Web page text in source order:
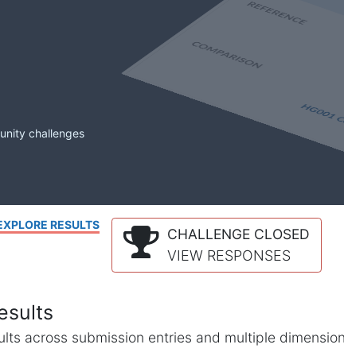
challenges
RESULTS
CHALLENGE CLOSED
VIEW RESPONSES
across submission entries and multiple